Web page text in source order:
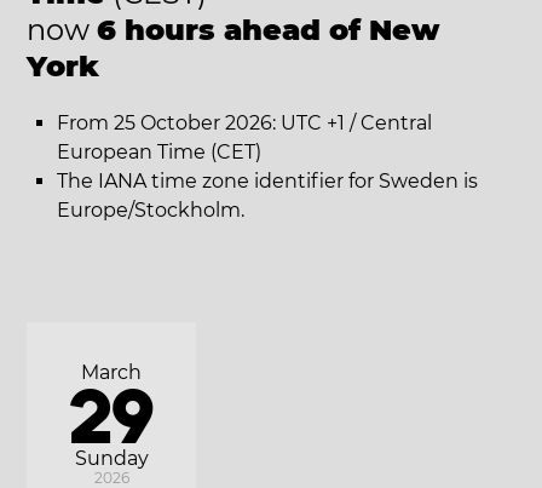
now 6 hours ahead of New
York
From 25 October 2026: UTC +1 / Central
European Time (CET)
The IANA time zone identifier for Sweden is
Europe/Stockholm.
Sunday
March
29
2026